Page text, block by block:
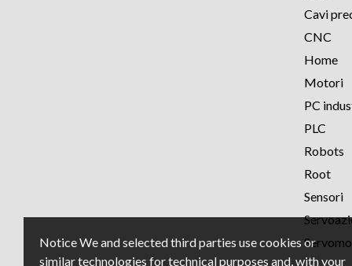
Notice We and selected third parties use cookies or
similar technologies for technical purposes and, with your
Cavi
CNC
Home
Motori
PC
PLC
Robots
Root
Sensori